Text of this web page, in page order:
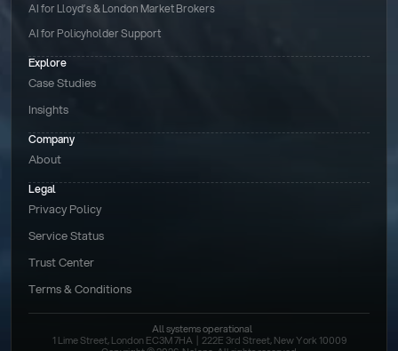
AI for Lloyd’s & London Market Brokers
AI for Policyholder Support
Explore
Case Studies
Insights
Legal
Privacy Policy
Service Status
Trust Center
Terms & Conditions
Company
About
All systems operational
1 Lime Street, London EC3M 7HA  |  222E 3rd Street, New York 10009